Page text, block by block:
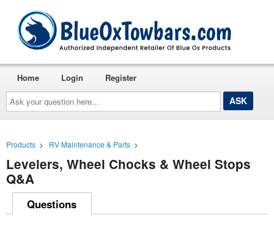
Ask
your
question
here...
Home Login Register
Products > RV Maintenance & Parts >
Levelers, Wheel Chocks & Wheel Stops
Q&A
Questions